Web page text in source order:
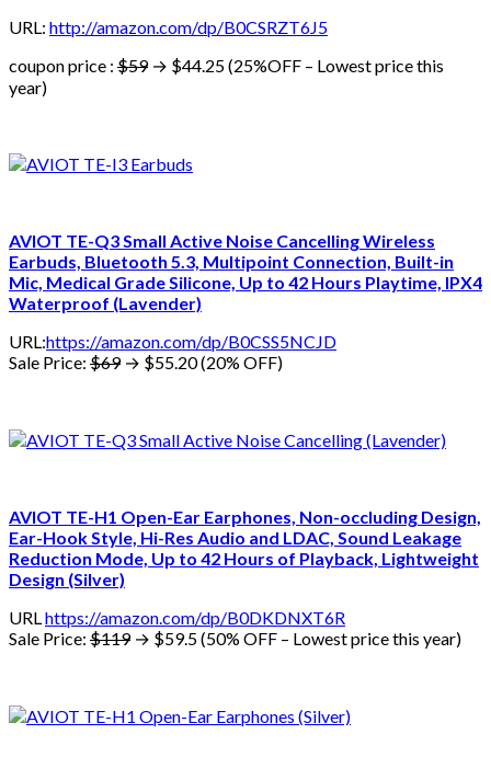
URL: http://amazon.com/dp/B0CSRZT6J5
coupon price : $59→ $44.25 (25%OFF – Lowest price this
year)
AVIOT TE-Q3 Small Active Noise Cancelling Wireless
Earbuds, Bluetooth 5.3, Multipoint Connection, Built-in
Mic, Medical Grade Silicone, Up to 42 Hours Playtime, IPX4
Waterproof (Lavender)
URL:https://amazon.com/dp/B0CSS5NCJD
Sale Price: $69→ $55.20 (20% OFF)
AVIOT TE-H1 Open-Ear Earphones, Non-occluding Design,
Ear-Hook Style, Hi-Res Audio and LDAC, Sound Leakage
Reduction Mode, Up to 42 Hours of Playback, Lightweight
Design (Silver)
URL https://amazon.com/dp/B0DKDNXT6R
Sale Price: $119→ $59.5 (50% OFF – Lowest price this year)